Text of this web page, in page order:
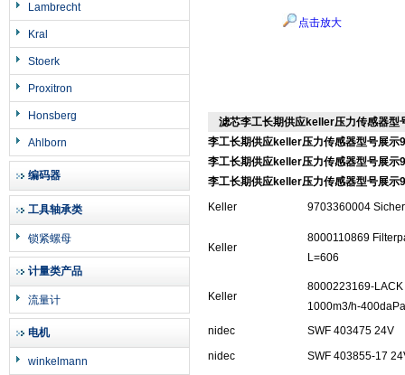
Lambrecht
Kral
Stoerk
Proxitron
Honsberg
Ahlborn
编码器
工具轴承类
锁紧螺母
计量类产品
流量计
电机
winkelmann
点击放大
滤芯李工长期供应keller压力传感器型
李工长期供应keller压力传感器型号展示
李工长期供应keller压力传感器型号展示
李工长期供应keller压力传感器型号展示
Keller
9703360004
Keller
8000110869
L=606
Keller
8000223169-
1000m3/h-400daPa
nidec
SWF 403475 24V
nidec
SWF 403855-17